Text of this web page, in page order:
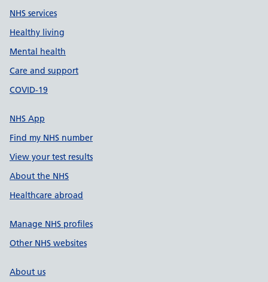
NHS services
Healthy living
Mental health
Care and support
COVID-19
NHS App
Find my NHS number
View your test results
About the NHS
Healthcare abroad
Manage NHS profiles
Other NHS websites
About us